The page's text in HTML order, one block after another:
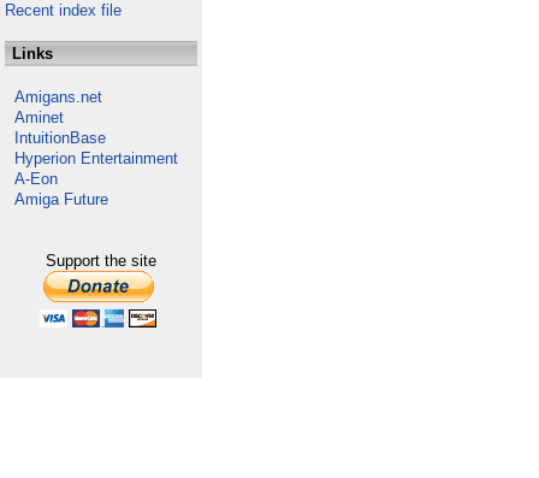
Recent index file
Links
Amigans.net
Aminet
IntuitionBase
Hyperion Entertainment
A-Eon
Amiga Future
Support the site